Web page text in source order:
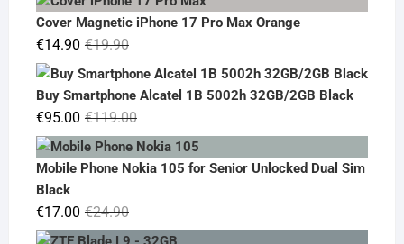
Cover Magnetic iPhone 17 Pro Max Orange
€19.90Original
price
was:
€19.90.
€14.90
Current
price
€14.90.
Buy Smartphone Alcatel 1B 5002h 32GB/2GB Black
€119.00Original
price
was:
€95.00
Current
price
is:
Mobile Phone Nokia 105 for Senior Unlocked Dual Sim
Black
€24.90Original
price
€17.00
Current
price